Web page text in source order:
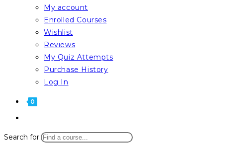
My account
Enrolled Courses
Wishlist
Reviews
My Quiz Attempts
Purchase History
Log In
0
website
search
Search for: